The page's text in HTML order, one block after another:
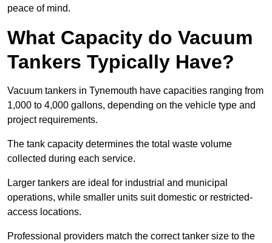
peace of mind.
What Capacity do Vacuum
Tankers Typically Have?
Vacuum tankers in Tynemouth have capacities ranging from
1,000 to 4,000 gallons, depending on the vehicle type and
project requirements.
The tank capacity determines the total waste volume
collected during each service.
Larger tankers are ideal for industrial and municipal
operations, while smaller units suit domestic or restricted-
access locations.
Professional providers match the correct tanker size to the